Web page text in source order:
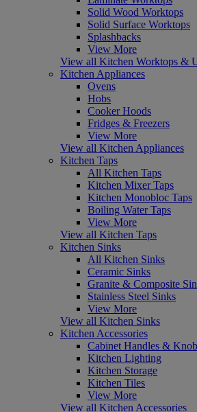
Solid Wood Worktops
Solid Surface Worktops
Splashbacks
View More
View all Kitchen Worktops &
Kitchen Appliances
Ovens
Hobs
Cooker Hoods
Fridges & Freezers
View More
View all Kitchen Appliances
Kitchen Taps
All Kitchen Taps
Kitchen Mixer Taps
Kitchen Monobloc Taps
Boiling Water Taps
View More
View all Kitchen Taps
Kitchen Sinks
All Kitchen Sinks
Ceramic Sinks
Granite & Composite
Stainless Steel Sinks
View More
View all Kitchen Sinks
Kitchen Accessories
Cabinet Handles &
Kitchen Lighting
Kitchen Storage
Kitchen Tiles
View More
View all Kitchen Accessories